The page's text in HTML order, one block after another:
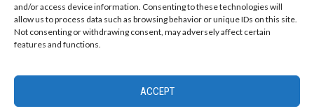
and/or access device information. Consenting to these technologies will
allow us to process data such as browsing behavior or unique IDs on this site.
Not consenting or withdrawing consent, may adversely affect certain
features and functions.
ACCEPT